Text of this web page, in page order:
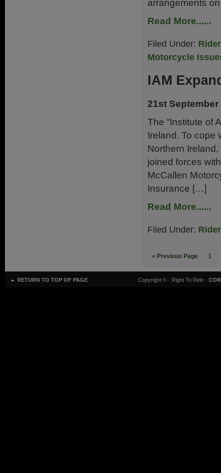
arrangements
Read More......
Filed Under:
Motorcycle
IAM
21st September
The “Institute of
Ireland. To cope
Northern
joined forces
McCallen
Insurance […]
Read More......
Filed Under:
« Previous Page 1
RETURN TO TOP OF PAGE Copyright © · Right To Ride ·